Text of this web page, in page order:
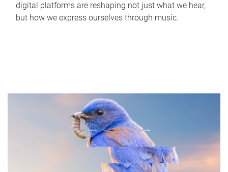
digital platforms are reshaping not just what we hear,
but how we express ourselves through music.